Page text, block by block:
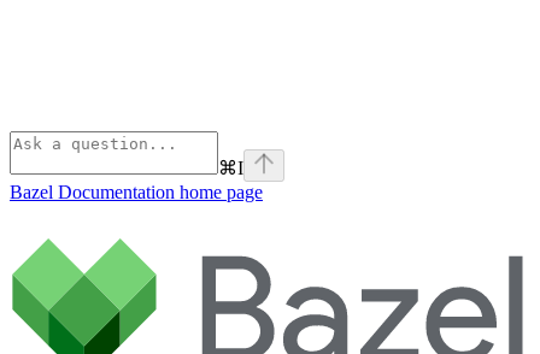
⌘I
Bazel Documentation home page